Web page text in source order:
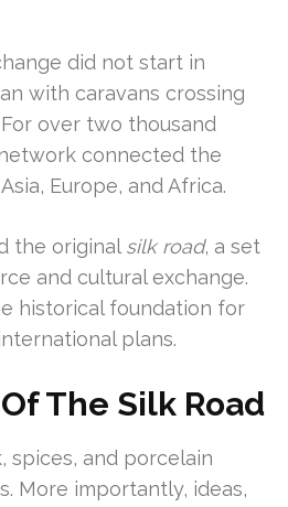
did not start in
with caravans crossing
over two thousand
connected the
Europe, and Africa.
the original silk road, a set
and cultural exchange.
historical foundation for
plans.
The Silk Road
spices, and porcelain
More importantly, ideas,